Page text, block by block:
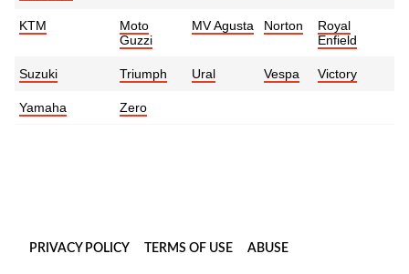
KTM
Moto
Guzzi
MV Agusta Norton
Royal
Enfield
Suzuki Triumph Ural Vespa Victory
Yamaha Zero
PRIVACY POLICY TERMS OF USE ABUSE